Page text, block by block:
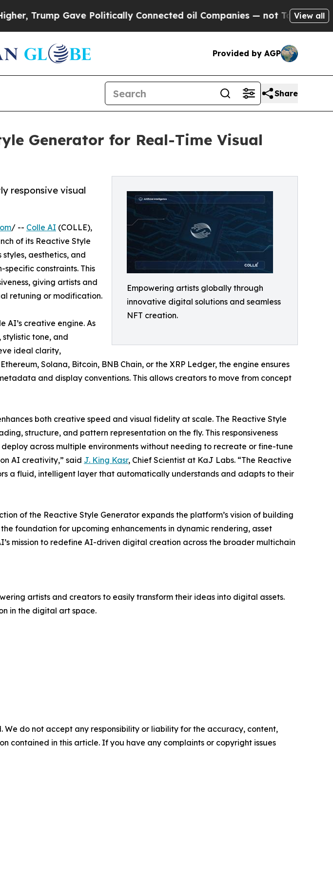
Gave Politically Connected oil Companies — not Taxpayers — the
View all
Provided by AGP
Share
Generator for Real-Time Visual
Empowering artists globally through
innovative digital solutions and seamless
NFT creation.
responsive visual
/ -- Colle AI (COLLE),
of its Reactive Style
aesthetics, and
constraints. This
giving artists and
retuning or modification.
AI’s creative engine. As
stylistic tone, and
ideal clarity,
Solana, Bitcoin, BNB Chain, or the XRP Ledger, the engine ensures
and display conventions. This allows creators to move from concept
both creative speed and visual fidelity at scale. The Reactive Style
structure, and pattern representation on the fly. This responsiveness
across multiple environments without needing to recreate or fine-tune
AI creativity,” said J. King Kasr, Chief Scientist at KaJ Labs. “The Reactive
a fluid, intelligent layer that automatically understands and adapts to their
of the Reactive Style Generator expands the platform’s vision of building
foundation for upcoming enhancements in dynamic rendering, asset
mission to redefine AI-driven digital creation across the broader multichain
artists and creators to easily transform their ideas into digital assets.
in the digital art space.
We do not accept any responsibility or liability for the accuracy, content,
contained in this article. If you have any complaints or copyright issues